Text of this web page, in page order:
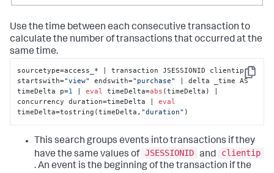
Use the time between each consecutive transaction to
calculate the number of transactions that occurred at the
same time.
Copy
sourcetype=access_* | transaction JSESSIONID clientip
startswith="view" endswith="purchase"
| delta _time AS
timeDelta p=1 | eval timeDelta=abs (timeDelta) |
concurrency duration=timeDelta | eval
timeDelta=tostring(timeDelta, "duration" )
This search groups events into transactions if they
have the same values of JSESSIONID and
clientip
. An event is the beginning of the transaction if the